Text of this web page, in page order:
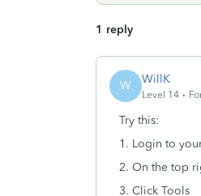
1 reply
W WillK
Level 14
Try this:
1. Login to
2. On the top
3. Click Tools